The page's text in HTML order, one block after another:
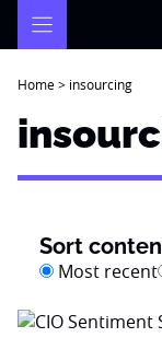
Home> insourcing
Sort
Most recent